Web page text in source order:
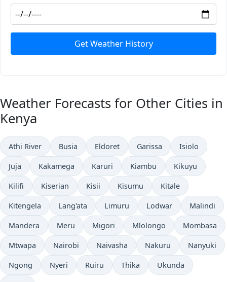
Get Weather History
Weather Forecasts for Other Cities in
Kenya
Athi River Busia Eldoret Garissa Isiolo
Juja Kakamega Karuri Kiambu Kikuyu
Kilifi Kiserian Kisii Kisumu Kitale
Kitengela Lang'ata Limuru Lodwar Malindi
Mandera Meru Migori Mlolongo Mombasa
Mtwapa Nairobi Naivasha Nakuru Nanyuki
Ngong Nyeri Ruiru Thika Ukunda